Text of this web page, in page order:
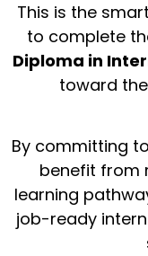
This is the
to complete
Diploma in
toward
By committing
benefit from
learning
job-ready